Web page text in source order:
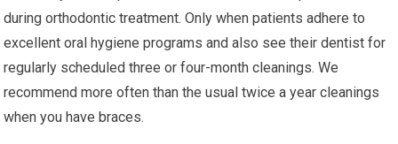
during orthodontic treatment. Only when patients adhere to
excellent oral hygiene programs and also see their dentist for
regularly scheduled three or four-month cleanings. We
recommend more often than the usual twice a year cleanings
when you have braces.